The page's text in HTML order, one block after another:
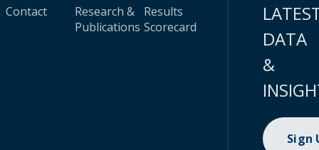
Contact
Research &
Publications
Results
Scorecard
DATA
&
Sign